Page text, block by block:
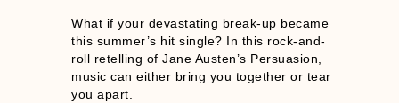
What if your devastating break-up became
this summer’s hit single? In this rock-and-
roll retelling of Jane Austen’s Persuasion,
music can either bring you together or tear
you apart.